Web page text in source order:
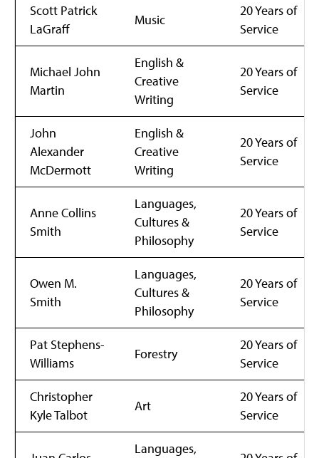
Scott Patrick
LaGraff
Music
20 Years of
Service
Michael John
Martin
English &
Creative
Writing
20 Years of
Service
John
Alexander
McDermott
English &
Creative
Writing
20 Years of
Service
Anne Collins
Smith
Languages,
Cultures &
Philosophy
20 Years of
Service
Owen M.
Smith
Languages,
Cultures &
Philosophy
20 Years of
Service
Pat Stephens-
Williams
Forestry
20 Years of
Service
Christopher
Kyle Talbot
Art
20 Years of
Service
Languages,